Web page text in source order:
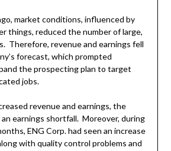
market conditions, influenced by
things, reduced the number of large,
Therefore, revenue and earnings fell
forecast, which prompted
the prospecting plan to target
jobs.
revenue and earnings, the
earnings shortfall. Moreover, during
ENG Corp. had seen an increase
with quality control problems and